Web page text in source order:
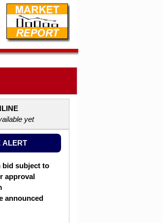
yet
ALERT
bid subject to
approval
announced